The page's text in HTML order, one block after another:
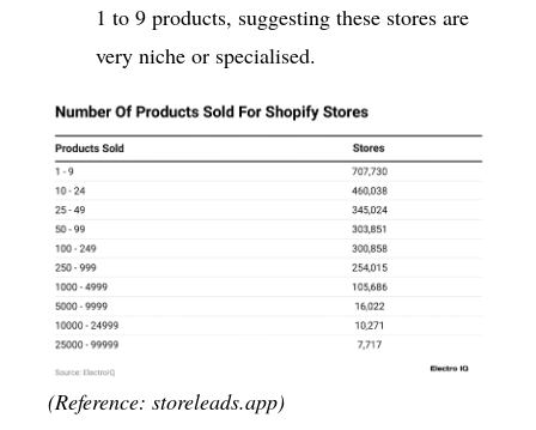
1 to 9 products, suggesting these stores are
very niche or specialised.
(Reference: storeleads.app)